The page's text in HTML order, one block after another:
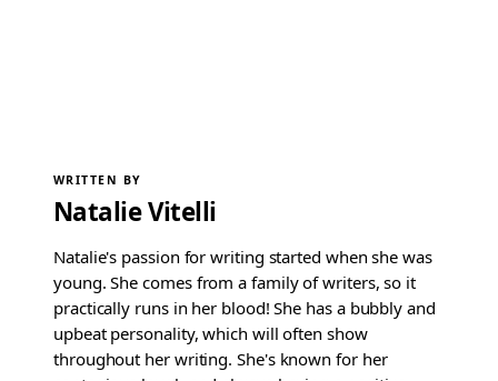
WRITTEN BY
Natalie Vitelli
Natalie's passion for writing started when she was
young. She comes from a family of writers, so it
practically runs in her blood! She has a bubbly and
upbeat personality, which will often show
throughout her writing. She's known for her